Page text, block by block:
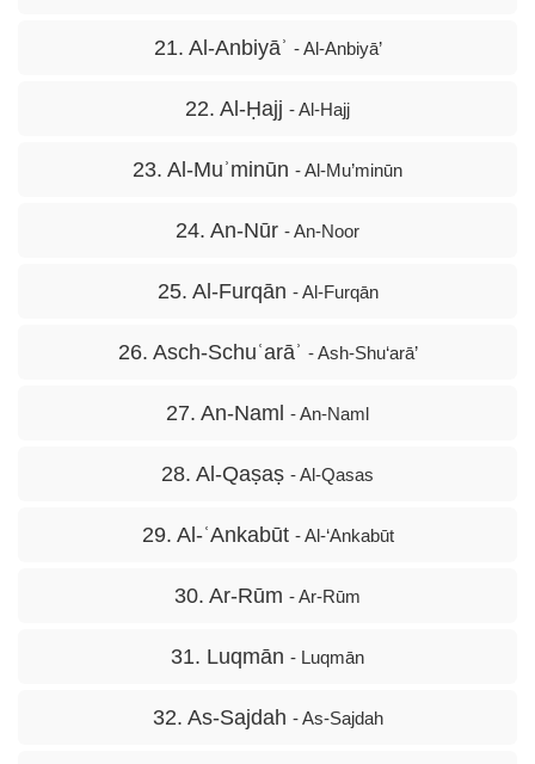
21. Al-Anbiyāʾ - Al-Anbiyā’
22. Al-Ḥajj - Al-Hajj
23. Al-Muʾminūn - Al-Mu’minūn
24. An-Nūr - An-Noor
25. Al-Furqān - Al-Furqān
26. Asch-Schuʿarāʾ - Ash-Shu‘arā’
27. An-Naml - An-Naml
28. Al-Qaṣaṣ - Al-Qasas
29. Al-ʿAnkabūt - Al-‘Ankabūt
30. Ar-Rūm - Ar-Rūm
31. Luqmān - Luqmān
32. As-Sajdah - As-Sajdah